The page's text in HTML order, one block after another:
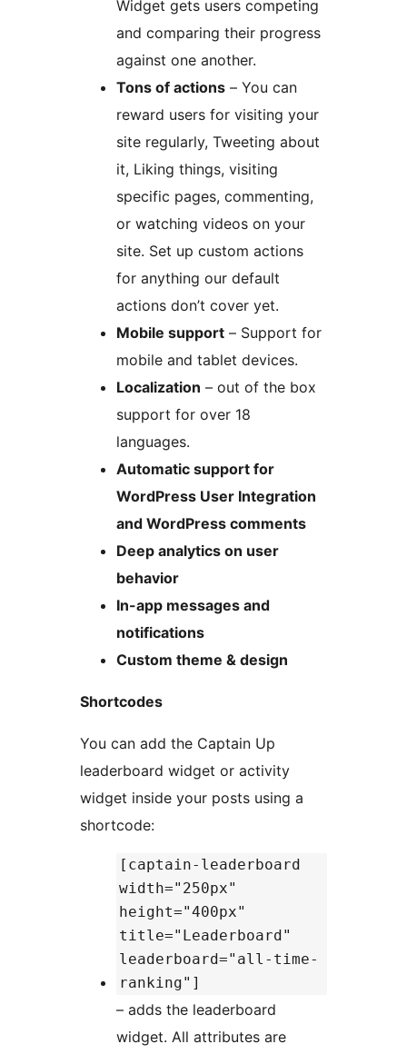
Widget gets users competing
and comparing their progress
against one another.
Tons of actions – You can
reward users for visiting your
site regularly, Tweeting about
it, Liking things, visiting
specific pages, commenting,
or watching videos on your
site. Set up custom actions
for anything our default
actions don’t cover yet.
Mobile support – Support for
mobile and tablet devices.
Localization – out of the box
support for over 18
languages.
Automatic support for
WordPress User Integration
and WordPress comments
Deep analytics on user
behavior
In-app messages and
notifications
Custom theme & design
Shortcodes
You can add the Captain Up
leaderboard widget or activity
widget inside your posts using a
shortcode:
[captain-leaderboard
width="250px"
height="400px"
title="Leaderboard"
leaderboard="all-time-
ranking"]
– adds the leaderboard
widget. All attributes are